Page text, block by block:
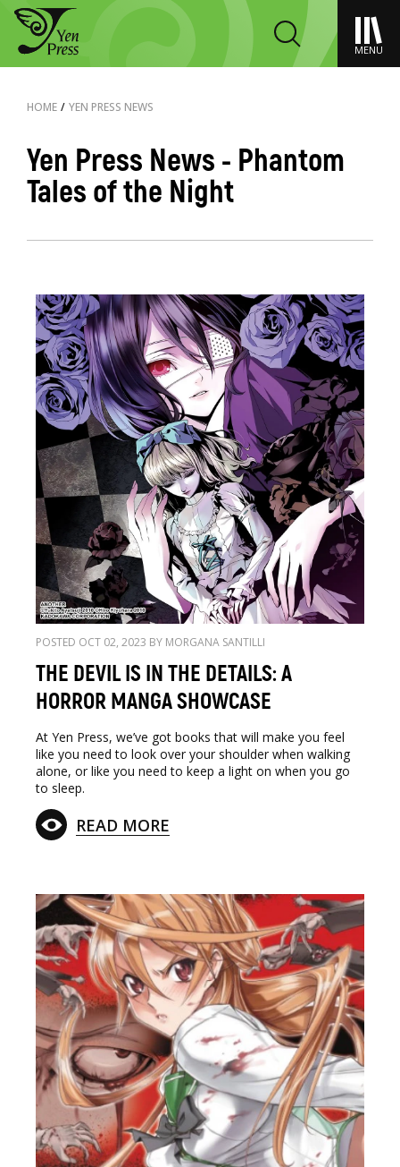
MENU
HOME / YEN PRESS NEWS
Yen Press News - Phantom
Tales of the Night
POSTED OCT 02, 2023 BY MORGANA SANTILLI
THE DEVIL IS IN THE DETAILS: A
HORROR MANGA SHOWCASE
At Yen Press, we’ve got books that will make you feel
like you need to look over your shoulder when walking
alone, or like you need to keep a light on when you go
to sleep.
READ MORE